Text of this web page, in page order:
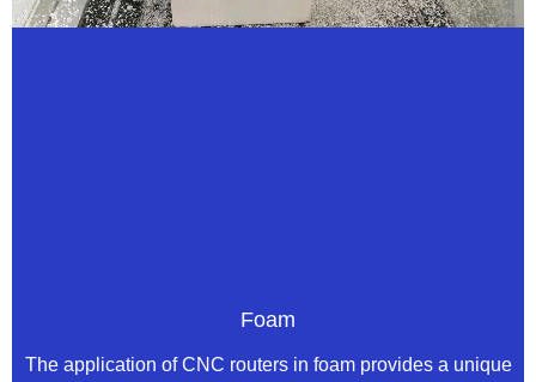
Foam
The application of CNC routers in foam provides a unique